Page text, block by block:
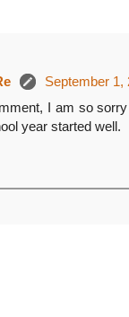
September 1,
I am so
year started well.